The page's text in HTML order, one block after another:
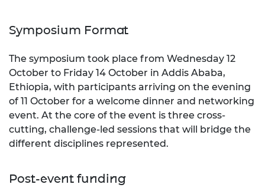
Symposium Format
The symposium took place from Wednesday 12
October to Friday 14 October in Addis Ababa,
Ethiopia, with participants arriving on the evening
of 11 October for a welcome dinner and networking
event. At the core of the event is three cross-
cutting, challenge-led sessions that will bridge the
different disciplines represented.
Post-event funding